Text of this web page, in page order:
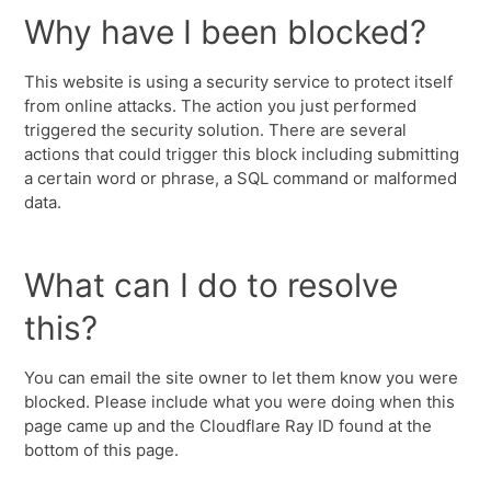
Why have I been blocked?
This website is using a security service to protect itself
from online attacks. The action you just performed
triggered the security solution. There are several
actions that could trigger this block including submitting
a certain word or phrase, a SQL command or malformed
data.
What can I do to resolve
this?
You can email the site owner to let them know you were
blocked. Please include what you were doing when this
page came up and the Cloudflare Ray ID found at the
bottom of this page.